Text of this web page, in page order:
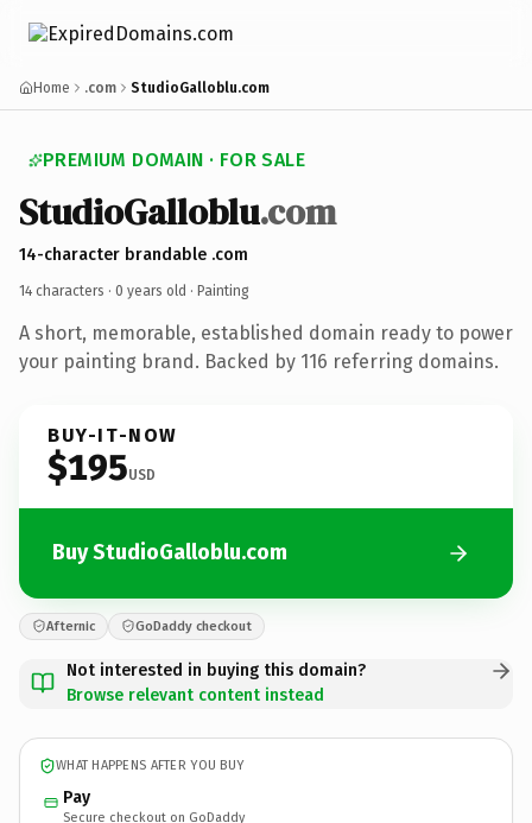
Home .com StudioGalloblu.com
PREMIUM DOMAIN · FOR SALE
StudioGalloblu.com
14-character brandable .com
14 characters · 0 years old · Painting
A short, memorable, established domain ready to power
your painting brand. Backed by 116 referring domains.
BUY-IT-NOW
$195USD
Buy StudioGalloblu.com
Afternic GoDaddy checkout
Not interested in buying this domain?
Browse relevant content instead
WHAT HAPPENS AFTER YOU BUY
Pay
Secure checkout on GoDaddy